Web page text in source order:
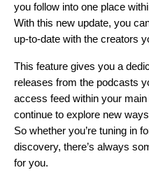
you follow into one place
With this new update, you
up-to-date with the creators
This feature gives you a
releases from the podcasts
access feed within your
continue to explore new
So whether you’re tuning in
discovery, there’s always
for you.